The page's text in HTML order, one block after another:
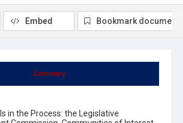
Summary
in the Process: the Legislative
Embed Bookmark document